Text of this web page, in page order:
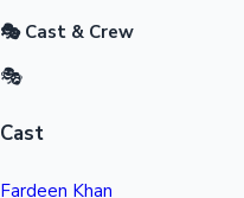
🎭 Cast & Crew
🎭
Cast
Fardeen Khan